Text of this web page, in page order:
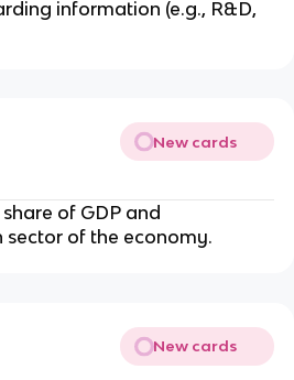
information (e.g., R&D,
New cards
of GDP and
of the economy.
New cards